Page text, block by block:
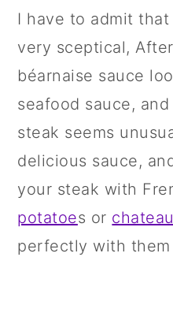
I have to admit
very sceptical,
béarnaise sauce
seafood sauce,
steak seems
delicious sauce,
your steak with
potatoes or
perfectly with